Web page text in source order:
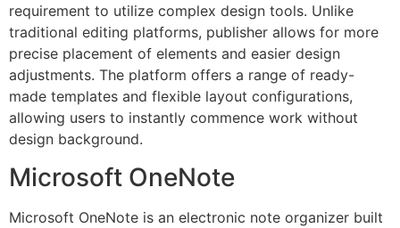
requirement to utilize complex design tools. Unlike
traditional editing platforms, publisher allows for more
precise placement of elements and easier design
adjustments. The platform offers a range of ready-
made templates and flexible layout configurations,
allowing users to instantly commence work without
design background.
Microsoft OneNote
Microsoft OneNote is an electronic note organizer built